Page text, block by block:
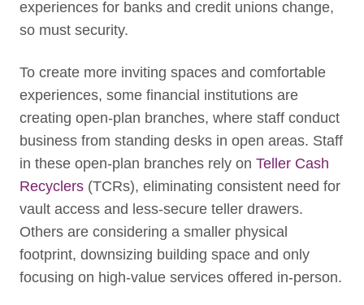
experiences for banks and credit unions change,
so must security.
To create more inviting spaces and comfortable
experiences, some financial institutions are
creating open-plan branches, where staff conduct
business from standing desks in open areas. Staff
in these open-plan branches rely on Teller Cash
Recyclers (TCRs), eliminating consistent need for
vault access and less-secure teller drawers.
Others are considering a smaller physical
footprint, downsizing building space and only
focusing on high-value services offered in-person.